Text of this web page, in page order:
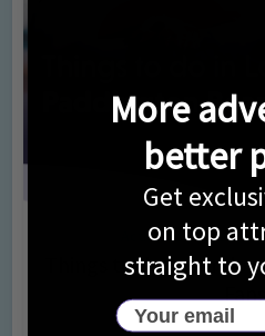
Activities • Days Out
Things to do in
7 months ago
More
better
Get
on top
straight to
Your email